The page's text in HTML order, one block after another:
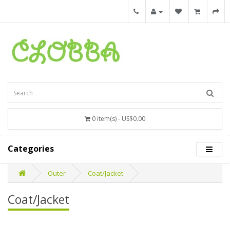
0 item(s) - US$0.00
Categories
Outer Coat/Jacket
Coat/Jacket